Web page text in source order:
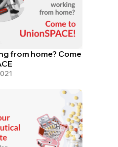
from home? Come